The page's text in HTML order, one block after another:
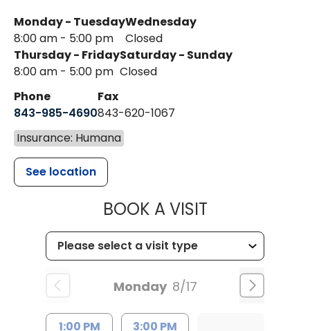
Monday - Tuesday
8:00 am - 5:00 pm
Wednesday
Closed
Thursday - Friday
8:00 am - 5:00 pm
Saturday - Sunday
Closed
Phone
843-985-4690
Fax
843-620-1067
Insurance: Humana
See location
BOOK A VISITMUSC
Monday 8/17
1:00 PM 3:00 PM